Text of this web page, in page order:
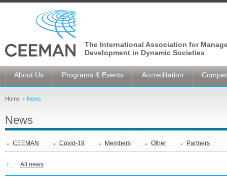
The International Association for
Development in Dynamic Societies
About Us Programs & Events Accreditation
Home News
News
CEEMAN Covid-19 Members Other Partners
All news